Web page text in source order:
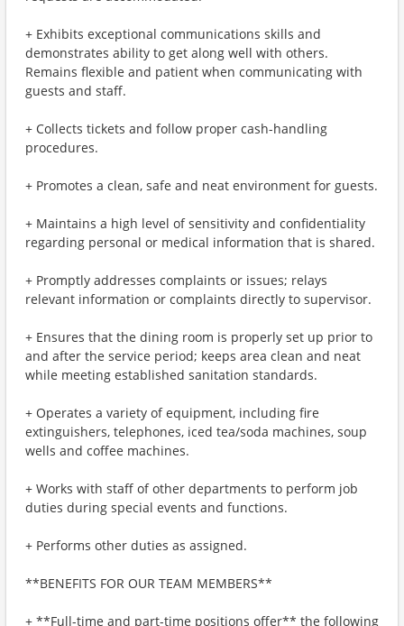
+ Exhibits exceptional communications skills and
demonstrates ability to get along well with others.
Remains flexible and patient when communicating with
guests and staff.
+ Collects tickets and follow proper cash-handling
procedures.
+ Promotes a clean, safe and neat environment for guests.
+ Maintains a high level of sensitivity and confidentiality
regarding personal or medical information that is shared.
+ Promptly addresses complaints or issues; relays
relevant information or complaints directly to supervisor.
+ Ensures that the dining room is properly set up prior to
and after the service period; keeps area clean and neat
while meeting established sanitation standards.
+ Operates a variety of equipment, including fire
extinguishers, telephones, iced tea/soda machines, soup
wells and coffee machines.
+ Works with staff of other departments to perform job
duties during special events and functions.
+ Performs other duties as assigned.
**BENEFITS FOR OUR TEAM MEMBERS**
+ **Full-time and part-time positions offer** the following